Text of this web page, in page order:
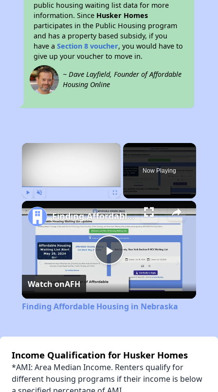
public housing waiting list data for more
information. Since Husker Homes
participates in the Public Housing program
and has a property based subsidy, if you
have aSection 8 voucher, you would have to
give up your voucher to move in.
~ Dave Layfield, Founder of Affordable
Housing Online
×
Now Playing
Play
Video
Finding Affordable Housing in Nebraska
Watch onAFH
Finding Affordable Housing in Nebraska
Income Qualification for Husker Homes
*AMI: Area Median Income. Renters qualify for
different housing programs if their income is below